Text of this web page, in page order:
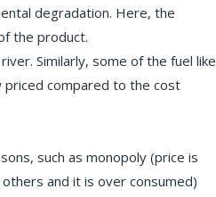
degradation. Here, the
the product.
Similarly, some of the fuel like
priced compared to the cost
such as monopoly (price is
and it is over consumed)